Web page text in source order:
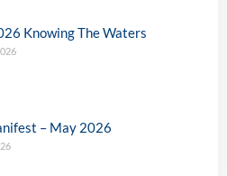
Knowing The Waters
– May 2026